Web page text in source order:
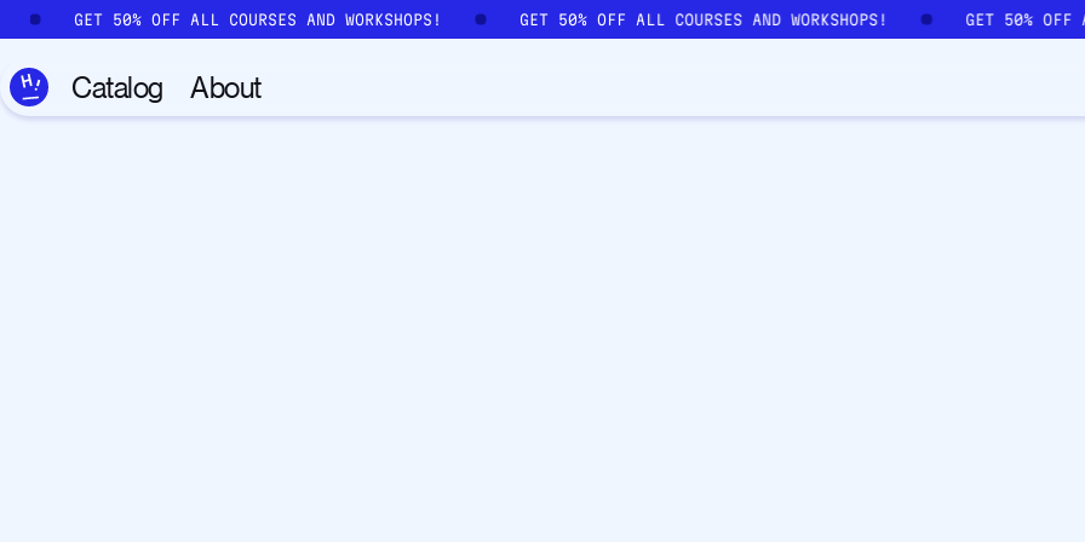
Skip to main content
GET 50% OFF ALL COURSES AND WORKSHOPS! GET 50% OFF ALL COURSES AND WORKSHOPS! GET 50% OFF
Catalog About